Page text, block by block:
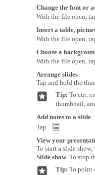
Change the font or
With the file open,
Insert a table,
With the file open,
Choose a
With the file open,
Arrange slides
Tap and hold the
Tip: To cut,
thumbnail,
Add notes to a slide
Tap .
View your
To start a slide
Slide show. To stop
Tip: To point